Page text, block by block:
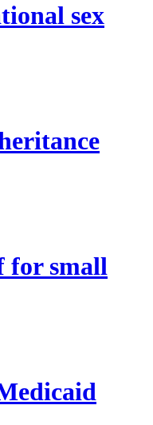
sex
for small